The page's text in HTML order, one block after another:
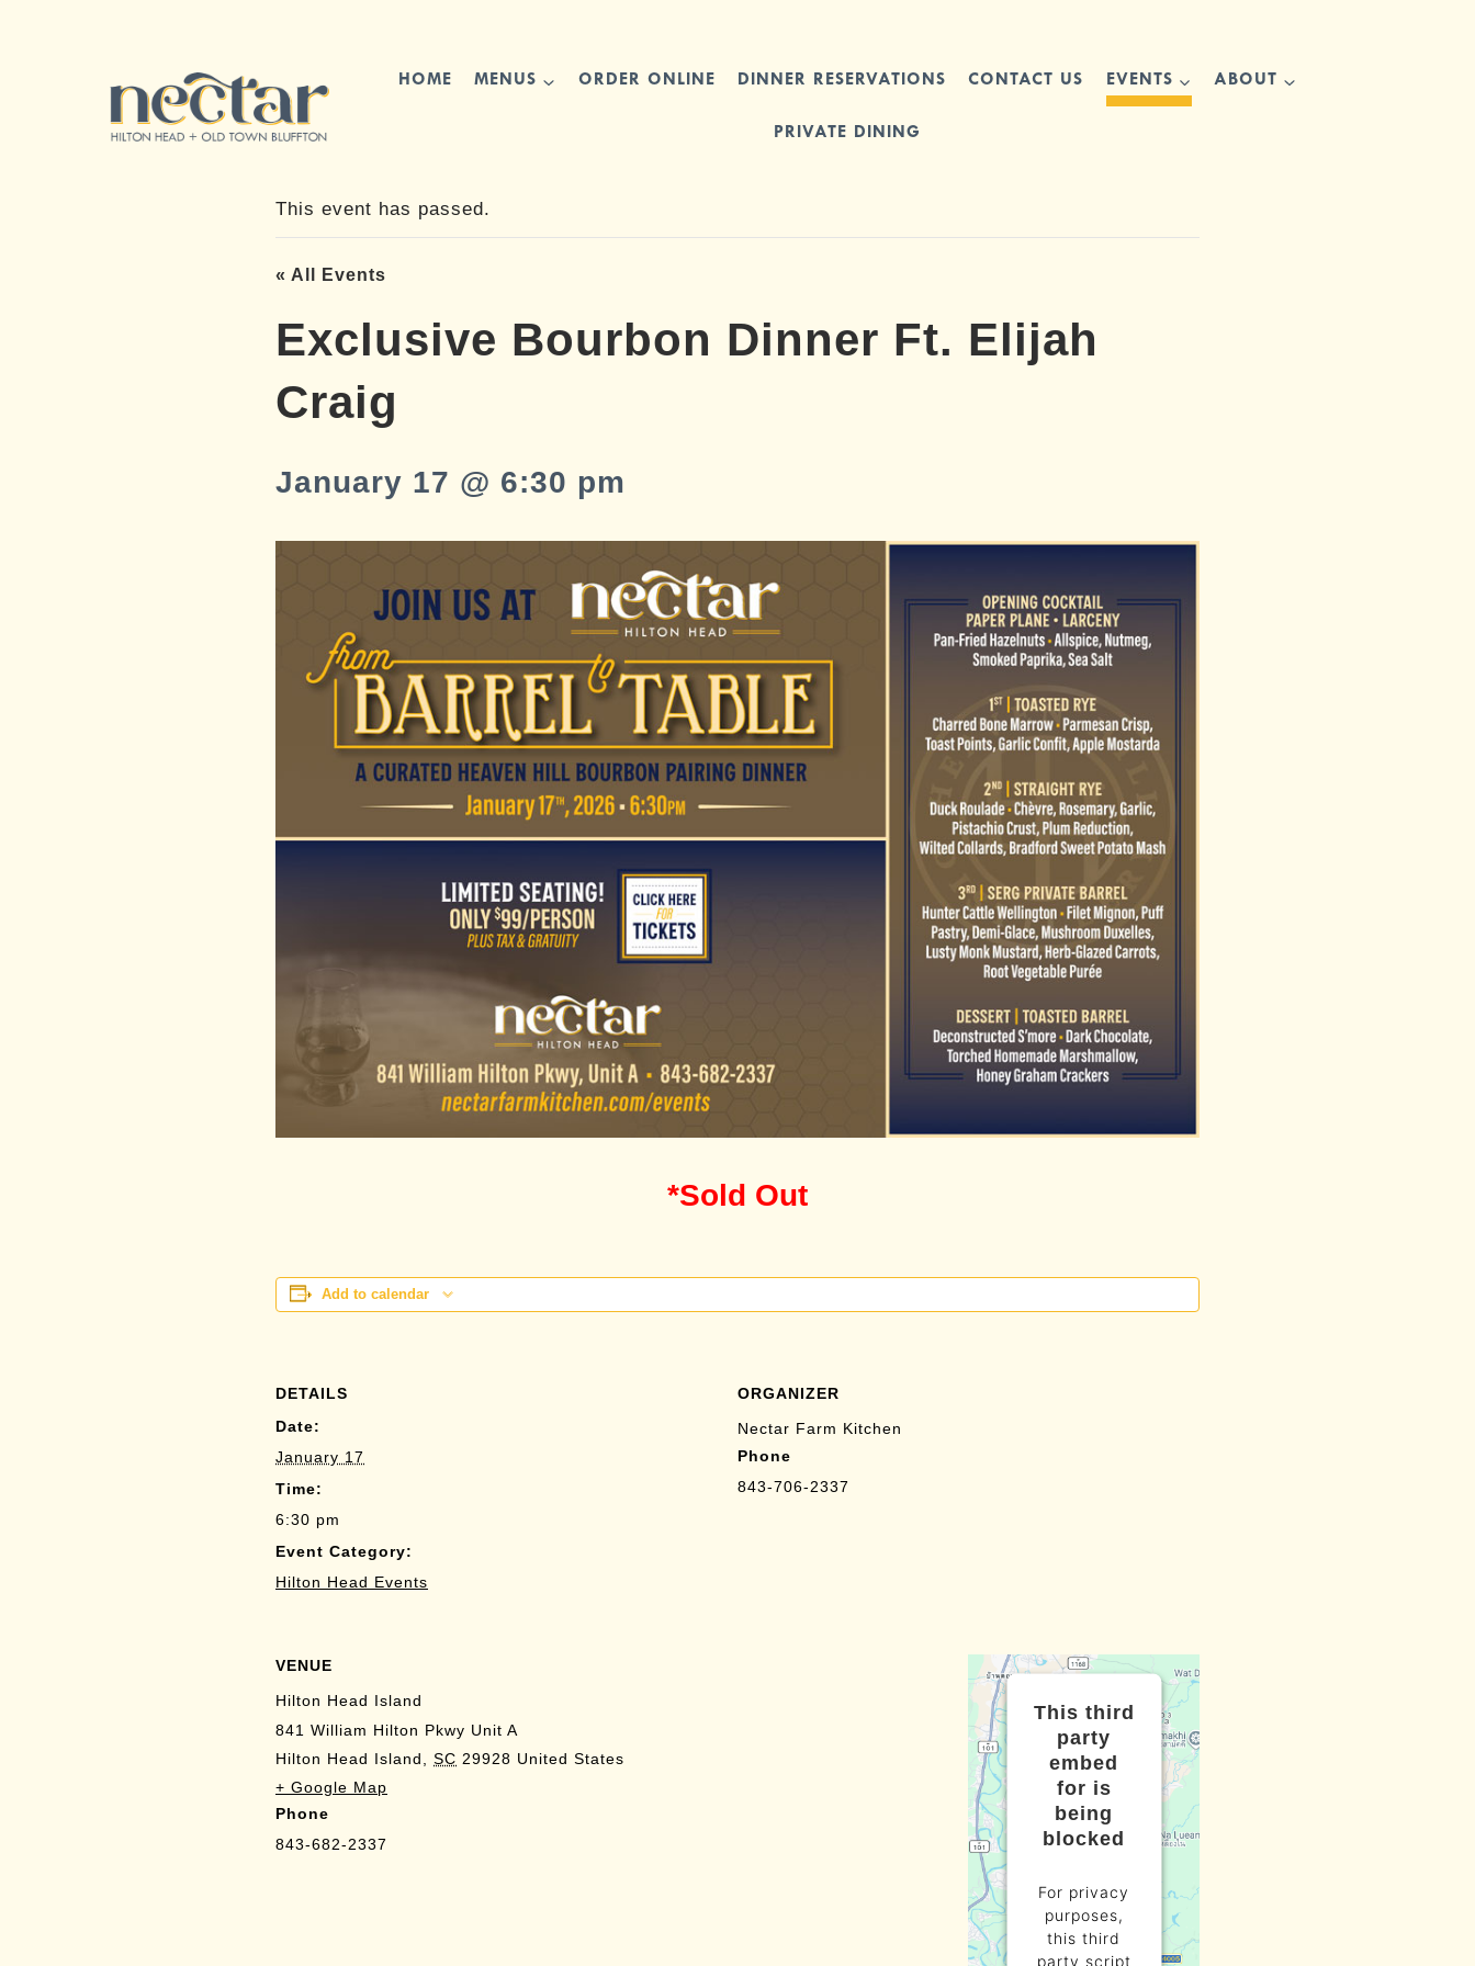
HOME MENUS ORDER ONLINE DINNER RESERVATIONS CONTACT US EVENTS ABOUT
PRIVATE DINING
This event has passed.
« All Events
Exclusive Bourbon Dinner Ft. Elijah
Craig
January 17 @ 6:30 pm
*Sold Out
Add to calendar
DETAILS
Date:
January 17
Time:
6:30 pm
Event Category:
Hilton Head Events
ORGANIZER
Nectar Farm Kitchen
Phone
843-706-2337
VENUE
Hilton Head Island
841 William Hilton Pkwy Unit A
Hilton Head Island, SC 29928 United States
+ Google Map
Phone
843-682-2337
This third
party
embed
for is
being
blocked
For privacy
purposes,
this third
party script